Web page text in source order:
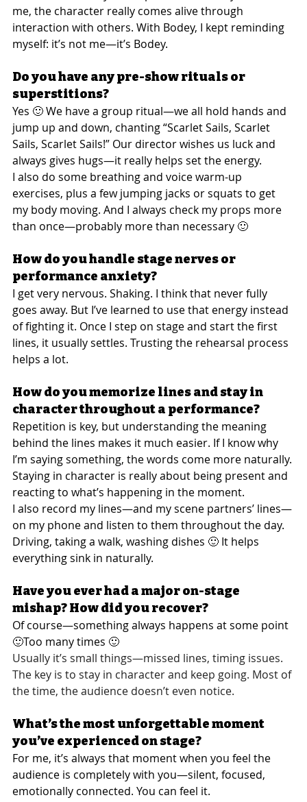
me, the character really comes alive through
interaction with others. With Bodey, I kept reminding
myself: it’s not me—it’s Bodey.
Do you have any pre-show rituals or
superstitions?
Yes 🙂 We have a group ritual—we all hold hands and
jump up and down, chanting “Scarlet Sails, Scarlet
Sails, Scarlet Sails!” Our director wishes us luck and
always gives hugs—it really helps set the energy.
I also do some breathing and voice warm-up
exercises, plus a few jumping jacks or squats to get
my body moving. And I always check my props more
than once—probably more than necessary 🙂
How do you handle stage nerves or
performance anxiety?
I get very nervous. Shaking. I think that never fully
goes away. But I’ve learned to use that energy instead
of fighting it. Once I step on stage and start the first
lines, it usually settles. Trusting the rehearsal process
helps a lot.
How do you memorize lines and stay in
character throughout a performance?
Repetition is key, but understanding the meaning
behind the lines makes it much easier. If I know why
I’m saying something, the words come more naturally.
Staying in character is really about being present and
reacting to what’s happening in the moment.
I also record my lines—and my scene partners’ lines—
on my phone and listen to them throughout the day.
Driving, taking a walk, washing dishes 🙂 It helps
everything sink in naturally.
Have you ever had a major on-stage
mishap? How did you recover?
Of course—something always happens at some point
🙂Too many times 🙂
Usually it’s small things—missed lines, timing issues.
The key is to stay in character and keep going. Most of
the time, the audience doesn’t even notice.
What’s the most unforgettable moment
you’ve experienced on stage?
For me, it’s always that moment when you feel the
audience is completely with you—silent, focused,
emotionally connected. You can feel it.